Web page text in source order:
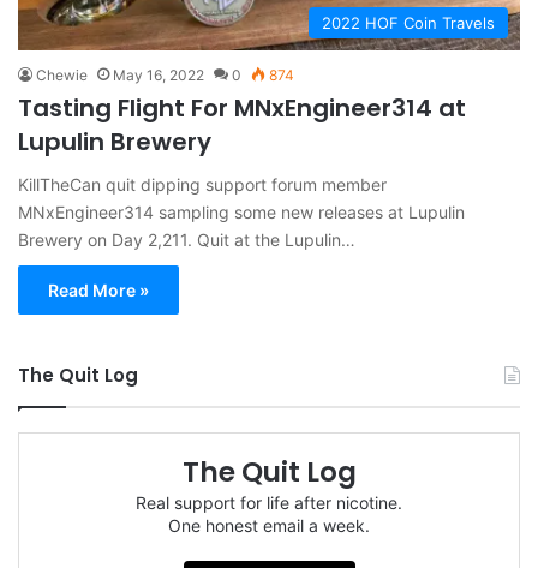
2022 HOF Coin Travels
Chewie May 16, 2022 0 874
Tasting Flight For MNxEngineer314 at
Lupulin Brewery
KillTheCan quit dipping support forum member
MNxEngineer314 sampling some new releases at Lupulin
Brewery on Day 2,211. Quit at the Lupulin…
Read More »
The Quit Log
The Quit Log
Real support for life after nicotine.
One honest email a week.